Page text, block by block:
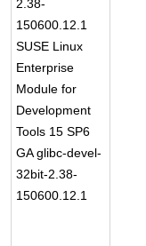
2.38-
150600.12.1
SUSE Linux
Enterprise
Module for
Development
Tools 15 SP6
GA glibc-devel-
32bit-2.38-
150600.12.1